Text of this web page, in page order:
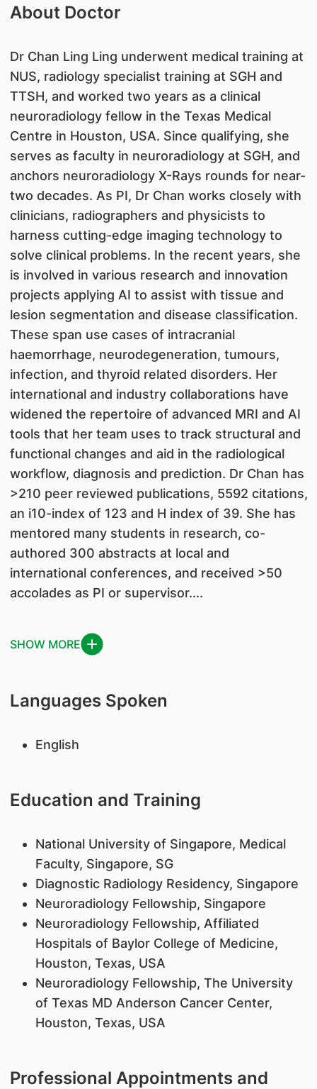
About Doctor
Dr Chan Ling Ling underwent medical training at
NUS, radiology specialist training at SGH and
TTSH, and worked two years as a clinical
neuroradiology fellow in the Texas Medical
Centre in Houston, USA. Since qualifying, she
serves as faculty in neuroradiology at SGH, and
anchors neuroradiology X-Rays rounds for near-
two decades. As PI, Dr Chan works closely with
clinicians, radiographers and physicists to
harness cutting-edge imaging technology to
solve clinical problems. In the recent years, she
is involved in various research and innovation
projects applying AI to assist with tissue and
lesion segmentation and disease classification.
These span use cases of intracranial
haemorrhage, neurodegeneration, tumours,
infection, and thyroid related disorders. Her
international and industry collaborations have
widened the repertoire of advanced MRI and AI
tools that her team uses to track structural and
functional changes and aid in the radiological
workflow, diagnosis and prediction. Dr Chan has
>210 peer reviewed publications, 5592 citations,
an i10-index of 123 and H index of 39. She has
mentored many students in research, co-
authored 300 abstracts at local and
international conferences, and received >50
accolades as PI or supervisor....
SHOW MORE
Languages Spoken
English
Education and Training
National University of Singapore, Medical
Faculty, Singapore, SG
Diagnostic Radiology Residency, Singapore
Neuroradiology Fellowship, Singapore
Neuroradiology Fellowship, Affiliated
Hospitals of Baylor College of Medicine,
Houston, Texas, USA
Neuroradiology Fellowship, The University
of Texas MD Anderson Cancer Center,
Houston, Texas, USA
Professional Appointments and